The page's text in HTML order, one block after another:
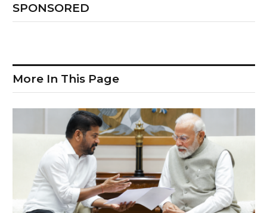
SPONSORED
More In This Page